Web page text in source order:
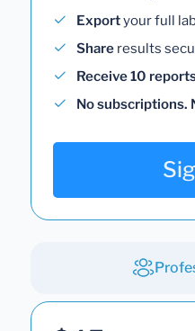
Exportyour full
Share results
Receive 10
No subscriptions.